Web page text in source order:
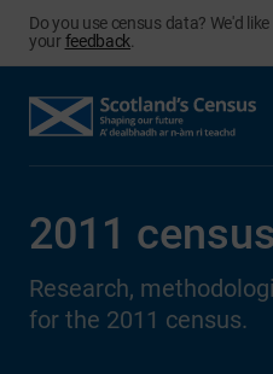
Do you use census data? We'd like
yourfeedback
2011 census
Research,
for the 2011 census.